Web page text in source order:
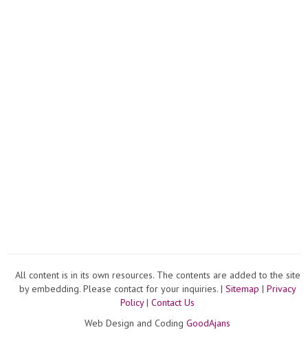
All content is in its own resources. The contents are added to the site
by embedding. Please contact for your inquiries. | Sitemap | Privacy
Policy| Contact Us
Web Design and Coding GoodAjans